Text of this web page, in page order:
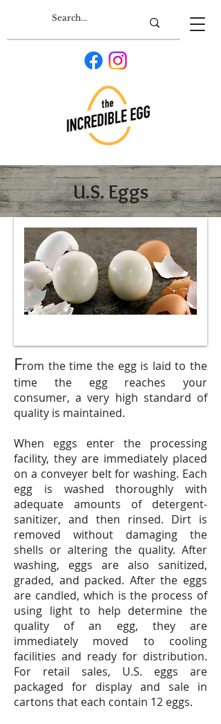
U.S. Eggs
From the time the egg is laid to the
time the egg reaches your
consumer, a very high standard of
quality is maintained.
When eggs enter the processing
facility, they are immediately placed
on a conveyer belt for washing. Each
egg is washed thoroughly with
adequate amounts of detergent-
sanitizer, and then rinsed. Dirt is
removed without damaging the
shells or altering the quality. After
washing, eggs are also sanitized,
graded, and packed. After the eggs
are candled, which is the process of
using light to help determine the
quality of an egg, they are
immediately moved to cooling
facilities and ready for distribution.
For retail sales, U.S. eggs are
packaged for display and sale in
cartons that each contain 12 eggs.